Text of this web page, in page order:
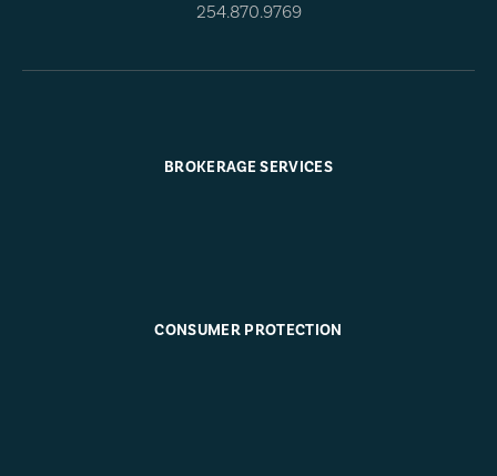
254.870.9769
BROKERAGE SERVICES
CONSUMER PROTECTION